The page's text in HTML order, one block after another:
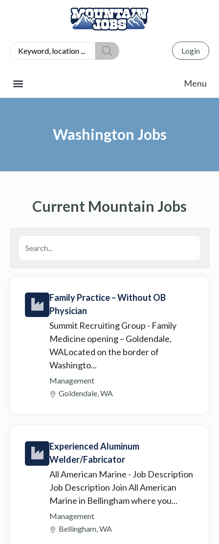
Login
Washington Jobs
Current Mountain Jobs
Family Practice – Without OB
Physician
Summit Recruiting Group - Family
Medicine opening – Goldendale,
WALocated on the border of
Washingto...
Management
Goldendale, WA
Experienced Aluminum
Welder/Fabricator
All American Marine - Job Description
Job Description Join All American
Marine in Bellingham where you...
Management
Bellingham, WA